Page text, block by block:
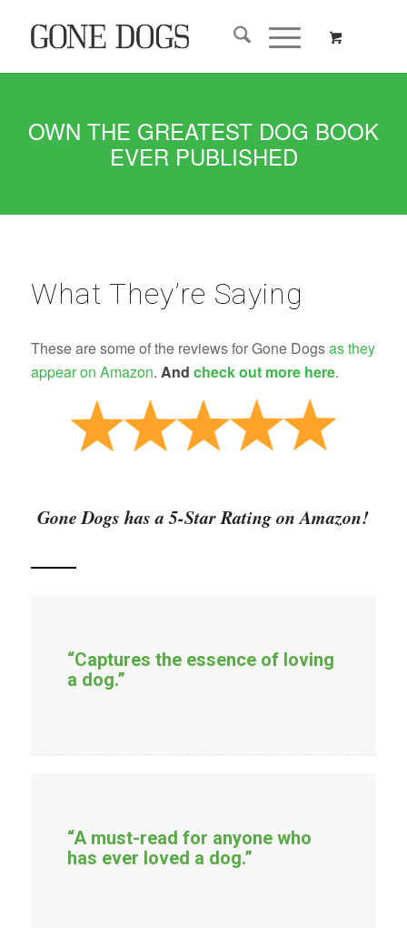
OWN THE GREATEST DOG BOOK
EVER PUBLISHED
What They’re Saying
These are some of the reviews for Gone Dogsas they
appear on Amazon. And check out more here.
Gone Dogs has a 5-Star Rating on Amazon!
“Captures the essence of loving
a dog.”
“A must-read for anyone who
has ever loved a dog.”